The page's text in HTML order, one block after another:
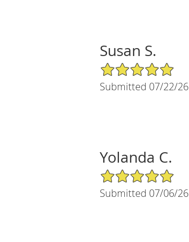
Susan S.
5/5 Star Rating
Submitted 07/22/26
Yolanda C.
5/5 Star Rating
Submitted 07/06/26